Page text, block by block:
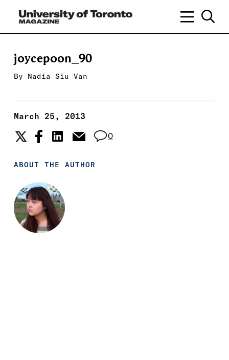
joycepoon_90
By Nadia Siu Van
March 25, 2013
0
ABOUT THE AUTHOR